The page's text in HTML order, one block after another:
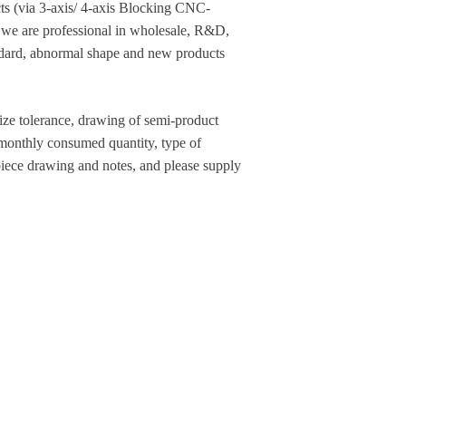
(via 3-axis/ 4-axis Blocking CNC-
are professional in wholesale, R&D,
abnormal shape and new products
tolerance, drawing of semi-product
consumed quantity, type of
drawing and notes, and please supply